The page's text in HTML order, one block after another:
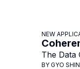
NEW
The Data
BY GYO